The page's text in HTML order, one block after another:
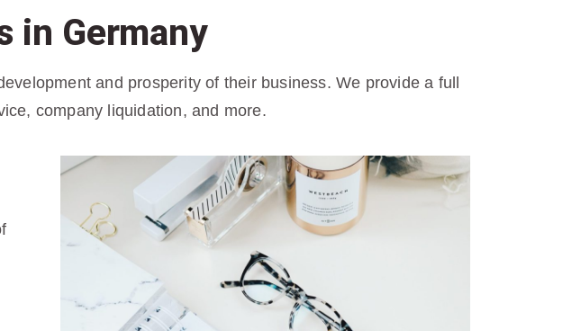
in Germany
and prosperity of their business. We provide a full
company liquidation, and more.